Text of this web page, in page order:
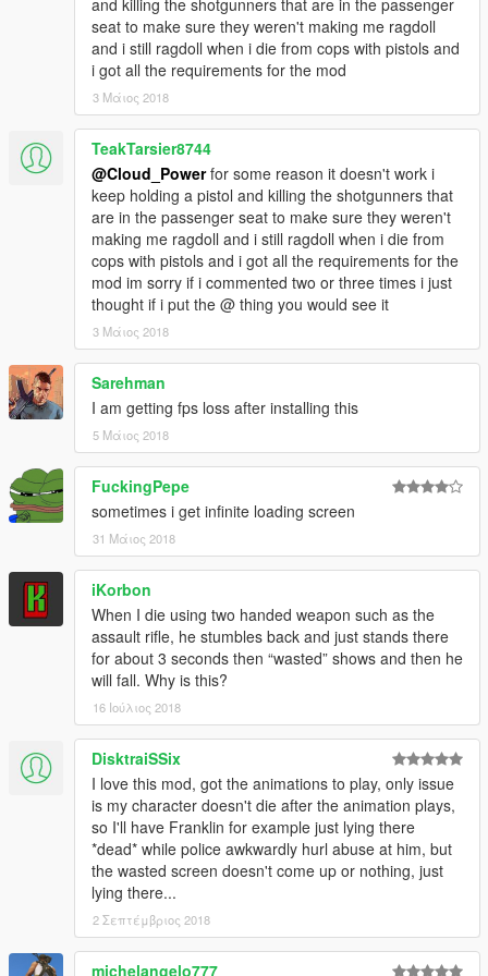
section! :D)
For any other weapons the player will still fall to the
ground, but in a more realistic way and will not die
instantly.
ATTENTION! THIS IS NOT A BUG:
been damaged in a very high way he will be instantly
killed, as the vanilla game. It's just unrealistic if after an
RPG/Grenade/Whatever explosion he will actually play
an animation… Also, if you are near someone with a
shotgun or any other heavy weapon and he shoots you,
well, don't expect an animation either. The same if
someone hits you in the head, no matter whit which
weapons they do that. By the way, if you want me to
change that just tell me in the comment section ;)
Added 13 new death animations. [2.0]
Every animations now blend flawlessy, fixed timing bug in
1.0. [2.0]
If the player dies in a vehicle he will loose control of it
and will play a dying animation. [2.0]
Greatly improved euphoria physycs ragdoll when dying
with some weapons. [2.0]
Police will now not just leave the scene, some of them
will keep shooting, but mainly they will aim at you,
sometimes flanking your position. [2.0]
###REQUIREMENTS/DEPENDENCIES###
.NET Framework 4.5.2 (or higher) by Microsoft
Visual C++ Redis- Pack for Visual Studio 2013 (x64) by
Microsoft
ScriptHookV by Alexander Blade
ScriptHookVDotNet by croiser
###INSTALLATION###
Copy and paste “Death_Animations.dll” into your “GTA
V\Scripts\” folder.
###NOTE###
Please, make sure you have installed
REQUIREMENTS/DEPENDENCIESof this mod before
reporting problems/error/bugs.
and killing the shotgunners that are in the passenger
seat to make sure they weren't making me ragdoll
and i still ragdoll when i die from cops with pistols and
i got all the requirements for the mod
3 Μάιος 2018
TeakTarsier8744
@Cloud_Powerfor some reason it doesn't work i
keep holding a pistol and killing the shotgunners that
are in the passenger seat to make sure they weren't
making me ragdoll and i still ragdoll when i die from
cops with pistols and i got all the requirements for the
mod im sorry if i commented two or three times i just
thought if i put the @ thing you would see it
3 Μάιος 2018
Sarehman
I am getting fps loss after installing this
5 Μάιος 2018
FuckingPepe
sometimes i get infinite loading screen
31 Μάιος 2018
iKorbon
When I die using two handed weapon such as the
assault rifle, he stumbles back and just stands there
for about 3 seconds then “wasted” shows and then he
will fall. Why is this?
16 Ιούλιος 2018
DisktraiSSix
I love this mod, got the animations to play, only issue
is my character doesn't die after the animation plays,
so I'll have Franklin for example just lying there
*dead* while police awkwardly hurl abuse at him, but
the wasted screen doesn't come up or nothing, just
lying there...
2 Σεπτέμβριος 2018
michelangelo777